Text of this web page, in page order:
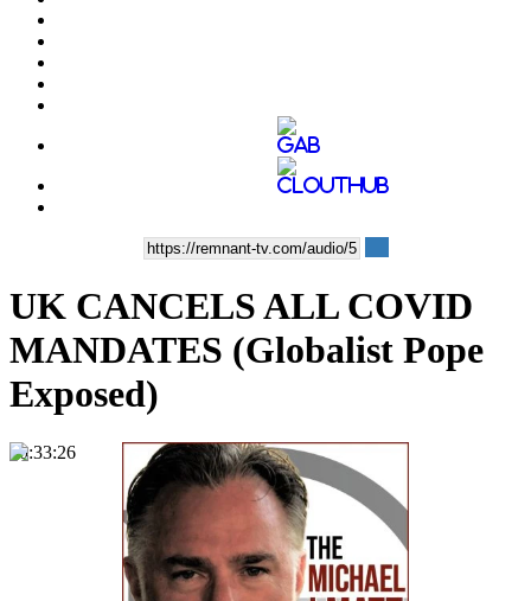
UK CANCELS ALL COVID
MANDATES (Globalist Pope
Exposed)
00:33:26